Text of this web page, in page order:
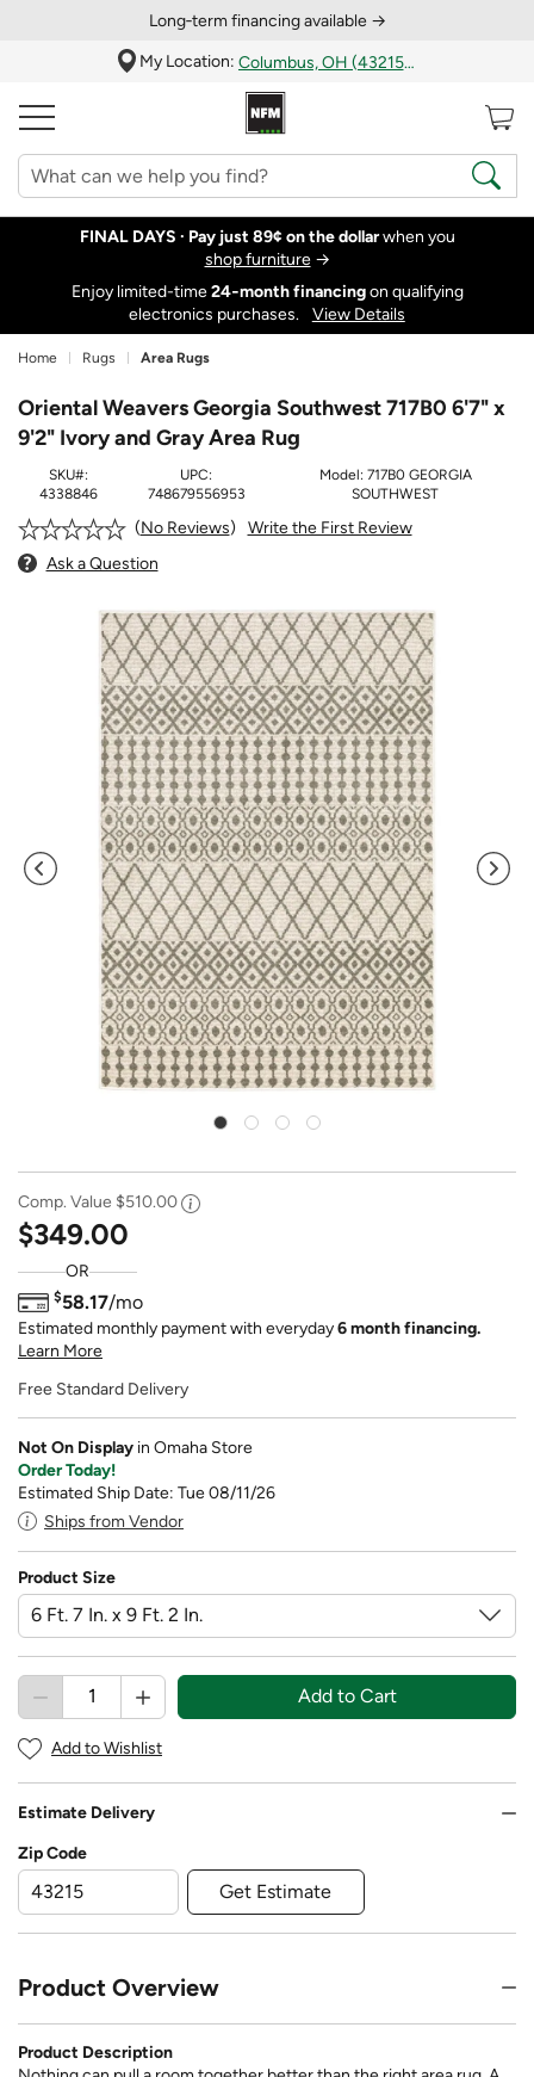
Long‑term financing available →
My Location:
Columbus, OH (43215)
FINAL DAYS · Pay just 89¢ on the dollarwhen you
shop furniture→
Enjoy limited-time24‑month financingon qualifying
electronics purchases.
View Details
Home Rugs Area Rugs
Oriental Weavers Georgia Southwest 717B0 6'7" x
9'2" Ivory and Gray Area Rug
SKU#:
4338846
UPC:
748679556953
Model: 717B0 GEORGIA
SOUTHWEST
No Reviews
Write the First Review
Ask a Question
Comp. Value $510.00
$349.00
OR
$58.17/mo
Estimated monthly payment with everyday6 month financing.
Learn More
Free Standard Delivery
Not On Display in Omaha Store
Order Today!
Estimated Ship Date: Tue 08/11/26
Ships from Vendor
Product Size
Add to Cart
Add to Wishlist
Estimate Delivery
Zip Code
Get Estimate
Product Overview
Product Description